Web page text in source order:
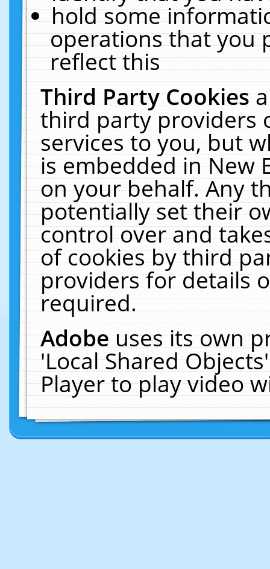
hold some
operations that you
reflect this
Third Party Cookies
third party providers
services to you, but
is embedded in New
on your behalf. Any
potentially set their
control over and
of cookies by third
providers for details
required.
Adobeuses its own
'Local Shared
Player to play video